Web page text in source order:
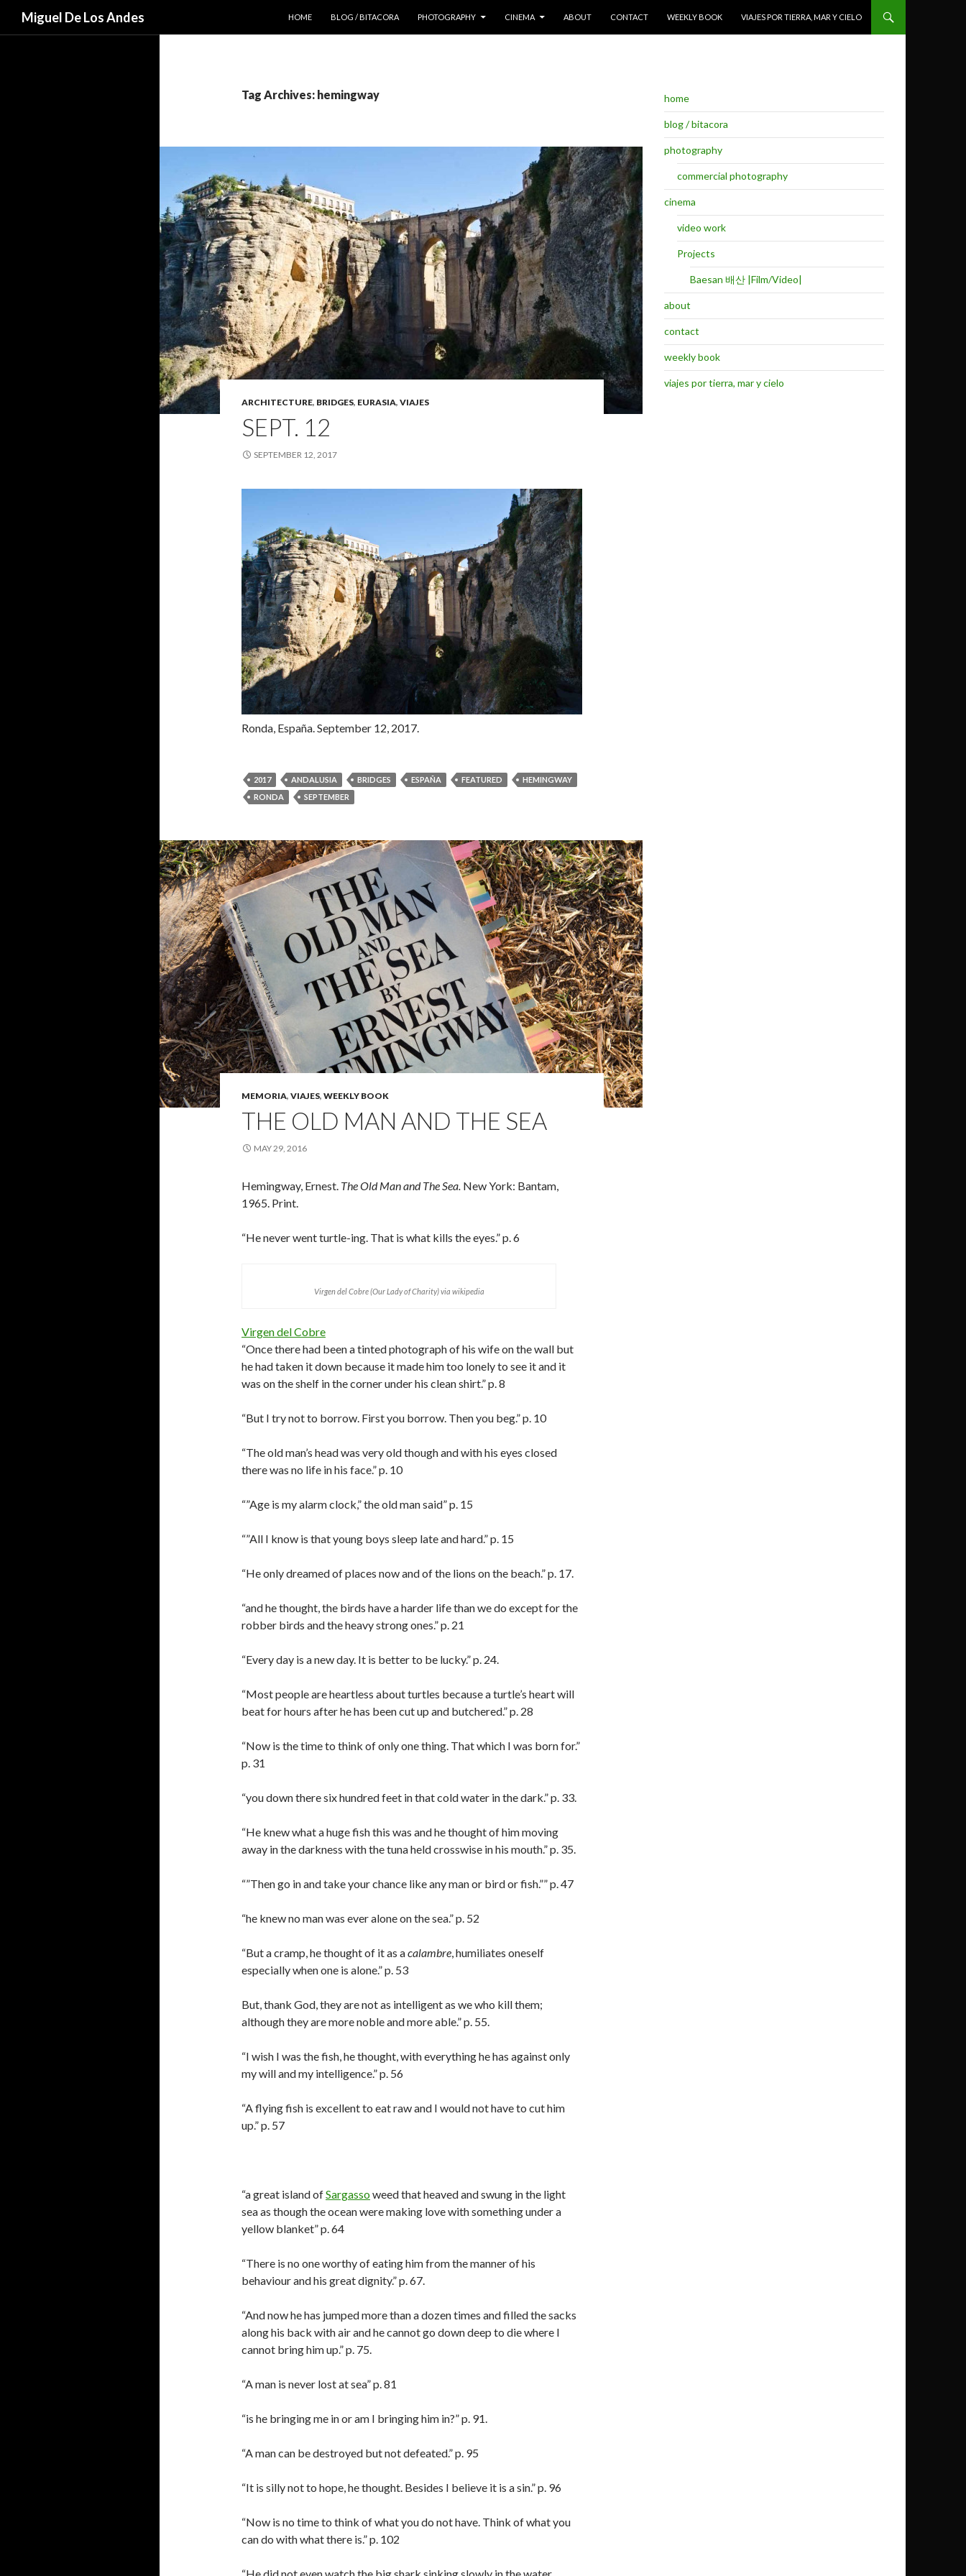
Miguel De Los Andes
HOME
BLOG / BITACORA PHOTOGRAPHY CINEMA ABOUT CONTACT WEEKLY BOOK VIAJES POR TIERRA, MAR Y CIELO
Tag Archives: hemingway
ARCHITECTURE, BRIDGES, EURASIA, VIAJES
SEPT. 12
SEPTEMBER 12, 2017
Ronda, España. September 12, 2017.
2017 ANDALUSIA BRIDGES ESPAÑA FEATURED
HEMINGWAY
RONDA
SEPTEMBER
MEMORIA, VIAJES, WEEKLY BOOK
THE OLD MAN AND THE SEA
MAY 29, 2016
Hemingway, Ernest. The Old Man and The Sea. New York: Bantam,
1965. Print.
“He never went turtle-ing. That is what kills the eyes.” p. 6
Virgen del Cobre (Our Lady of Charity) via wikipedia
Virgen del Cobre
“Once there had been a tinted photograph of his wife on the wall but
he had taken it down because it made him too lonely to see it and it
was on the shelf in the corner under his clean shirt.” p. 8
“But I try not to borrow. First you borrow. Then you beg.” p. 10
“The old man’s head was very old though and with his eyes closed
there was no life in his face.” p. 10
“”Age is my alarm clock,” the old man said” p. 15
“”All I know is that young boys sleep late and hard.” p. 15
“He only dreamed of places now and of the lions on the beach.” p. 17.
“and he thought, the birds have a harder life than we do except for the
robber birds and the heavy strong ones.” p. 21
“Every day is a new day. It is better to be lucky.” p. 24.
“Most people are heartless about turtles because a turtle’s heart will
beat for hours after he has been cut up and butchered.” p. 28
“Now is the time to think of only one thing. That which I was born for.”
p. 31
“you down there six hundred feet in that cold water in the dark.” p. 33.
“He knew what a huge fish this was and he thought of him moving
away in the darkness with the tuna held crosswise in his mouth.” p. 35.
“”Then go in and take your chance like any man or bird or fish.”” p. 47
“he knew no man was ever alone on the sea.” p. 52
“But a cramp, he thought of it as acalambre, humiliates oneself
especially when one is alone.” p. 53
But, thank God, they are not as intelligent as we who kill them;
although they are more noble and more able.” p. 55.
“I wish I was the fish, he thought, with everything he has against only
my will and my intelligence.” p. 56
“A flying fish is excellent to eat raw and I would not have to cut him
up.” p. 57
“a great island ofSargassoweed that heaved and swung in the light
sea as though the ocean were making love with something under a
yellow blanket” p. 64
“There is no one worthy of eating him from the manner of his
behaviour and his great dignity.” p. 67.
“And now he has jumped more than a dozen times and filled the sacks
along his back with air and he cannot go down deep to die where I
cannot bring him up.” p. 75.
“A man is never lost at sea” p. 81
“is he bringing me in or am I bringing him in?” p. 91.
“A man can be destroyed but not defeated.” p. 95
“It is silly not to hope, he thought. Besides I believe it is a sin.” p. 96
“Now is no time to think of what you do not have. Think of what you
can do with what there is.” p. 102
home
blog / bitacora
photography
commercial photography
cinema
video work
Projects
Baesan 배산 |Film/Video|
about
contact
weekly book
viajes por tierra, mar y cielo